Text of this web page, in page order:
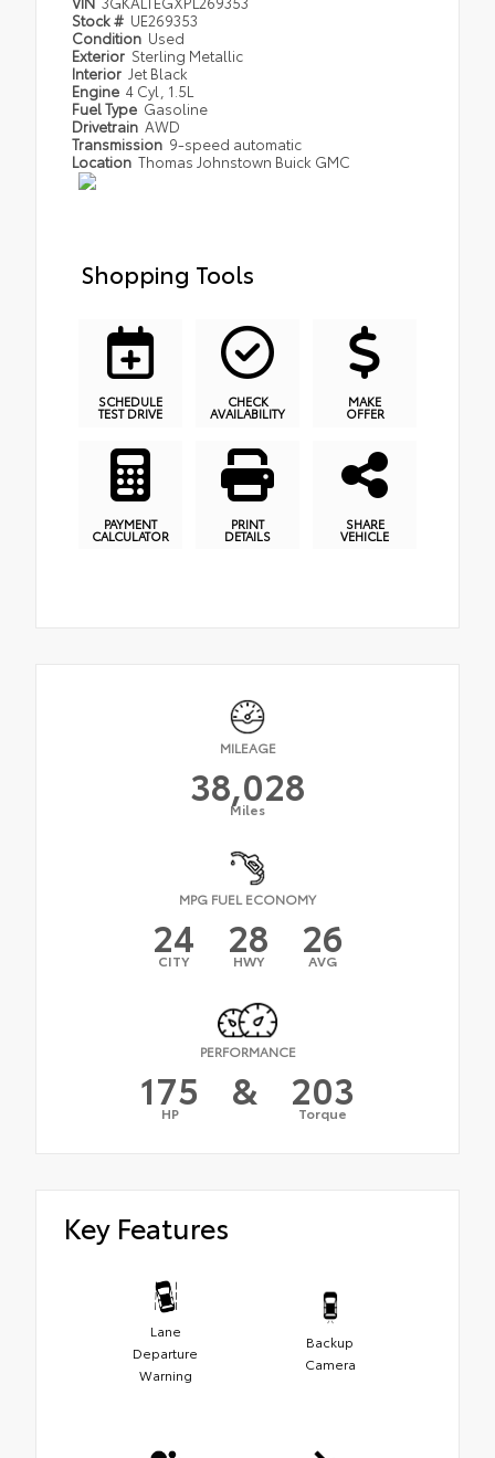
Stock # UE269353
Condition Used
Exterior Sterling Metallic
Interior Jet Black
Engine 4 Cyl, 1.5L
Fuel Type Gasoline
Drivetrain AWD
Transmission 9-speed automatic
Location Thomas Johnstown Buick GMC
Shopping Tools
SCHEDULE
TEST DRIVE
CHECK
AVAILABILITY
MAKE
OFFER
PAYMENT
CALCULATOR
PRINT
DETAILS
SHARE
VEHICLE
MILEAGE
38,028
Miles
MPG FUEL ECONOMY
24
CITY 28
HWY 26
AVG
PERFORMANCE
175
HP & 203
Torque
Key Features
Lane
Departure
Warning
Backup
Camera